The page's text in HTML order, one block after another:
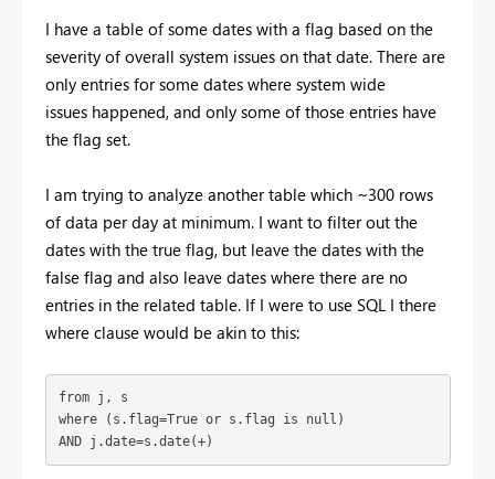
I have a table of some dates with a flag based on the
severity of overall system issues on that date. There are
only entries for some dates where system wide
issues happened, and only some of those entries have
the flag set.
I am trying to analyze another table which ~300 rows
of data per day at minimum. I want to filter out the
dates with the true flag, but leave the dates with the
false flag and also leave dates where there are no
entries in the related table. If I were to use SQL I there
where clause would be akin to this:
from j, s
where (s.flag=True or s.flag is null)
AND j.date=s.date(+)